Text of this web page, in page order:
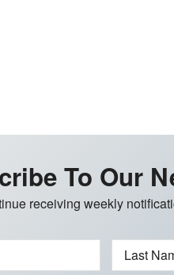
To Our
receiving weekly
Last